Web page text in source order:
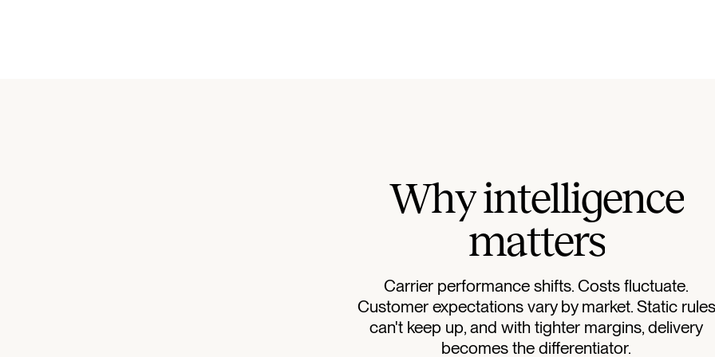
Whyintelligence
matters
Carrier performance shifts. Costs fluctuate.
Customer expectations vary by market. Static rules
can't keep up, and with tighter margins, delivery
becomes the differentiator.